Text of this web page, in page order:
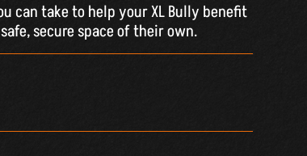
can take to help your XL Bully benefit
secure space of their own.